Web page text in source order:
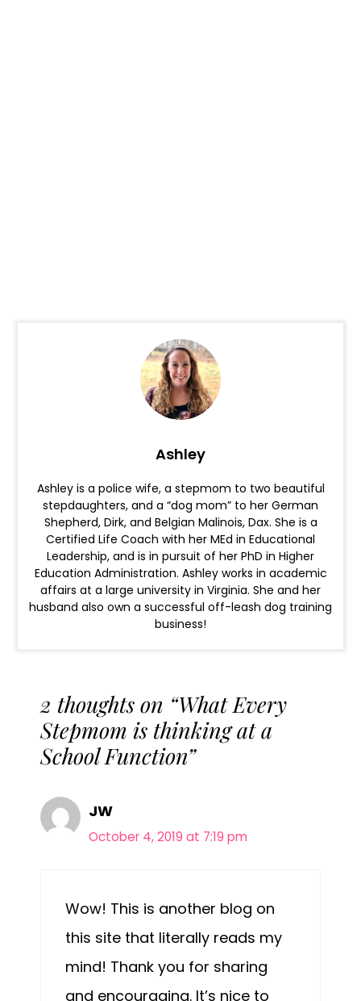
Ashley
Ashley is a police wife, a stepmom to two beautiful
stepdaughters, and a “dog mom” to her German
Shepherd, Dirk, and Belgian Malinois, Dax. She is a
Certified Life Coach with her MEd in Educational
Leadership, and is in pursuit of her PhD in Higher
Education Administration. Ashley works in academic
affairs at a large university in Virginia. She and her
husband also own a successful off-leash dog training
business!
2 thoughts on “What Every
Stepmom is thinking at a
School Function”
JW
October 4, 2019 at 7:19 pm
Wow! This is another blog on
this site that literally reads my
mind! Thank you for sharing
and encouraging. It’s nice to